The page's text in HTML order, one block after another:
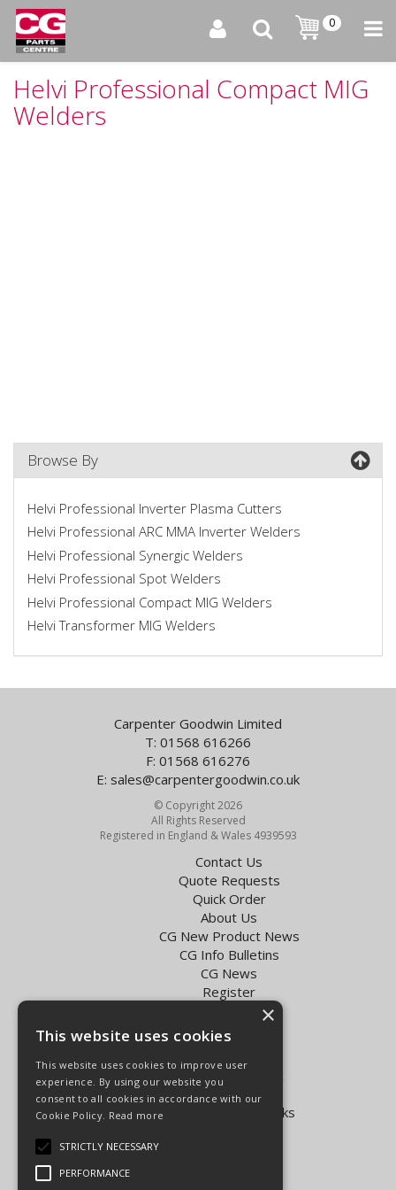
0
Helvi Professional Compact MIG
Welders
Browse By
Helvi Professional Inverter Plasma Cutters
Helvi Professional ARC MMA Inverter Welders
Helvi Professional Synergic Welders
Helvi Professional Spot Welders
Helvi Professional Compact MIG Welders
Helvi Transformer MIG Welders
Carpenter Goodwin Limited
T: 01568 616266
F: 01568 616276
E: sales@carpentergoodwin.co.uk
© Copyright 2026
All Rights Reserved
Registered in England & Wales 4939593
Contact Us
Quote Requests
Quick Order
About Us
CG New Product News
CG Info Bulletins
CG News
Register
Exol Oil Finder
Terms & Conditions
Delivery Charges for the UK
Carpenter Goodwin videos
Vapormatic Tractor Parts Books
×
This website uses cookies
This website uses cookies to improve user
experience. By using our website you
consent to all cookies in accordance with our
Cookie Policy. Read more
STRICTLY NECESSARY
PERFORMANCE